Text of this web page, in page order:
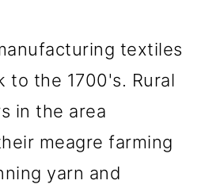
textiles
to the 1700's. Rural
in the area
meagre farming
yarn and